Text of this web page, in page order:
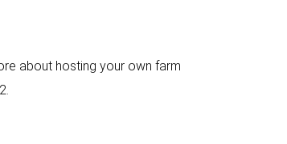
about hosting your own farm